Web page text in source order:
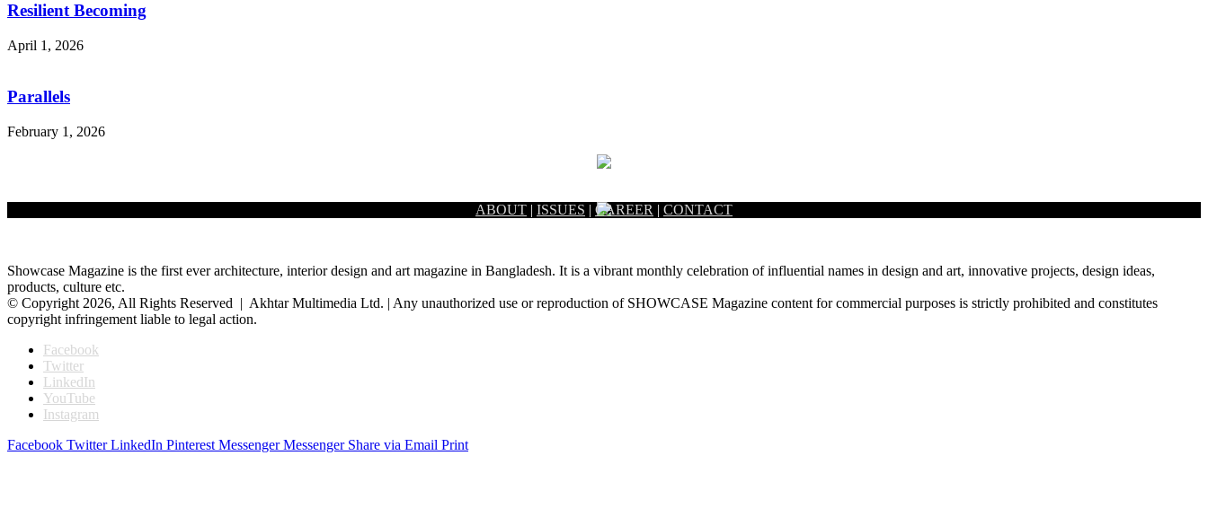
Resilient Becoming
April 1, 2026
Parallels
February 1, 2026
ABOUT | ISSUES | CAREER | CONTACT
Showcase Magazine is the first ever architecture, interior design and art magazine in Bangladesh. It is a vibrant monthly celebration of influential names in design and art, innovative projects, design ideas,
products, culture etc.
© Copyright 2026, All Rights Reserved | Akhtar Multimedia Ltd. | Any unauthorized use or reproduction of SHOWCASE Magazine content for commercial purposes is strictly prohibited and constitutes
copyright infringement liable to legal action.
Facebook
Twitter
LinkedIn
YouTube
Instagram
Facebook Twitter LinkedIn Pinterest Messenger Messenger Share via Email Print